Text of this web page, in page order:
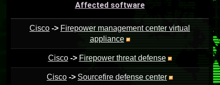
Affected software
Cisco -> Firepower management center virtual
appliance
Cisco -> Firepower threat defense
Cisco -> Sourcefire defense center